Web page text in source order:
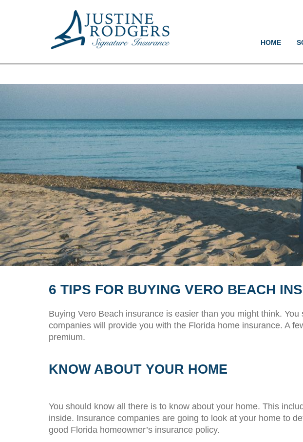
HOME
6 TIPS FOR BUYING VERO BEACH
Buying Vero Beach insurance is easier than you might think.
companies will provide you with the Florida home insurance. A
premium.
KNOW ABOUT YOUR HOME
You should know all there is to know about your home. This
inside. Insurance companies are going to look at your home to
good Florida homeowner’s insurance policy.